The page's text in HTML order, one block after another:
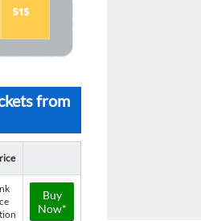
from
Buy
Now*